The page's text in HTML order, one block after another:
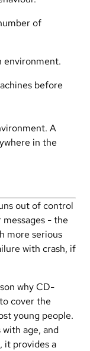
of
environment.
before
A
in the
out of control
- the
more serious
with crash, if
why CD-
cover the
young people.
age, and
it provides a